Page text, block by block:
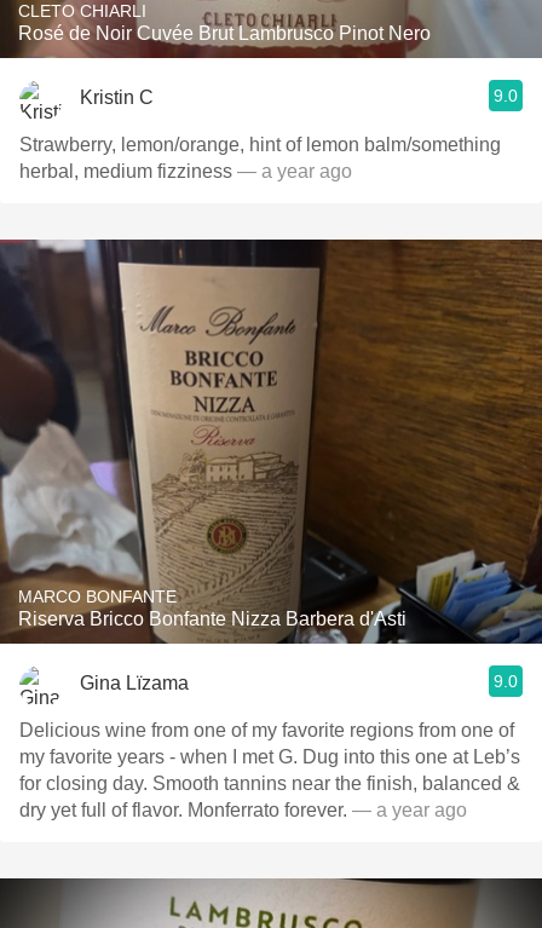
CLETO CHIARLI
Rosé de Noir Cuvée Brut Lambrusco Pinot Nero
Kristin C 9.0
Strawberry, lemon/orange, hint of lemon balm/something
herbal, medium fizziness — a year ago
MARCO BONFANTE
Riserva Bricco Bonfante Nizza Barbera d'Asti
Gina Lïzama 9.0
Delicious wine from one of my favorite regions from one of
my favorite years - when I met G. Dug into this one at Leb’s
for closing day. Smooth tannins near the finish, balanced &
dry yet full of flavor. Monferrato forever. — a year ago